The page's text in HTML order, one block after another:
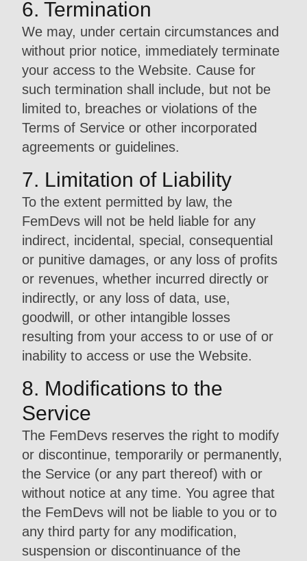
6. Termination
We may, under certain circumstances and
without prior notice, immediately terminate
your access to the Website. Cause for
such termination shall include, but not be
limited to, breaches or violations of the
Terms of Service or other incorporated
agreements or guidelines.
7. Limitation of Liability
To the extent permitted by law, the
FemDevs will not be held liable for any
indirect, incidental, special, consequential
or punitive damages, or any loss of profits
or revenues, whether incurred directly or
indirectly, or any loss of data, use,
goodwill, or other intangible losses
resulting from your access to or use of or
inability to access or use the Website.
8. Modifications to the
Service
The FemDevs reserves the right to modify
or discontinue, temporarily or permanently,
the Service (or any part thereof) with or
without notice at any time. You agree that
the FemDevs will not be liable to you or to
any third party for any modification,
suspension or discontinuance of the